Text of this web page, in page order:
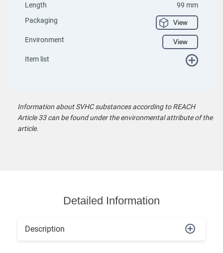
Length
99 mm
Packaging
View
Environment View
Item list
Information about SVHC substances according to REACH
Article 33 can be found under the environmental attribute of the
article.
Detailed Information
Description